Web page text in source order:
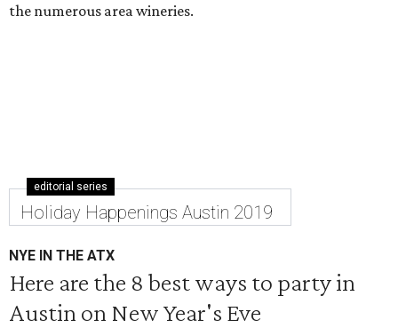
the numerous area wineries.
editorial series
Holiday Happenings Austin 2019
NYE IN THE ATX
Here are the 8 best ways to party in
Austin on New Year's Eve